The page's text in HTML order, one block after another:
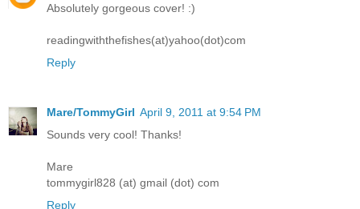
Absolutely gorgeous cover! :)
readingwiththefishes(at)yahoo(dot)com
Reply
Mare/TommyGirl April 9, 2011 at 9:54 PM
Sounds very cool! Thanks!
Mare
tommygirl828 (at) gmail (dot) com
Reply